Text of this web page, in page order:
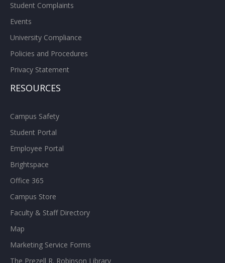
Student Complaints
Events
University Compliance
Policies and Procedures
Privacy Statement
RESOURCES
Campus Safety
Student Portal
Employee Portal
Brightspace
Office 365
Campus Store
Faculty & Staff Directory
Map
Marketing Service Forms
The Prezell R. Robinson Library